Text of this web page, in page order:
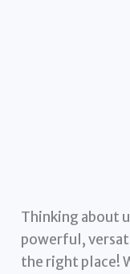
Thinking about
powerful,
the right place!